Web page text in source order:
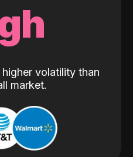
volatility than
market.